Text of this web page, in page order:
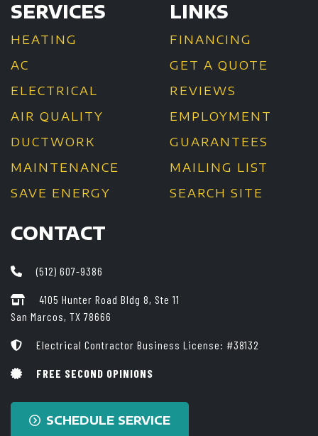
SERVICES
HEATING
AC
ELECTRICAL
AIR QUALITY
DUCTWORK
MAINTENANCE
SAVE ENERGY
LINKS
FINANCING
GET A QUOTE
REVIEWS
EMPLOYMENT
GUARANTEES
MAILING LIST
SEARCH SITE
CONTACT
(512) 607-9386
4105 Hunter Road Bldg 8, Ste 11
San Marcos, TX 78666
Electrical Contractor Business License: #38132
FREE SECOND OPINIONS
SCHEDULE SERVICE